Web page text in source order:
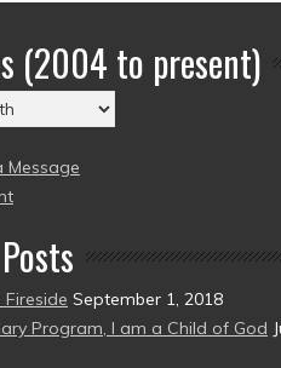
(2004 to present)
Message
Fireside September 1, 2018
Program, I am a Child of God